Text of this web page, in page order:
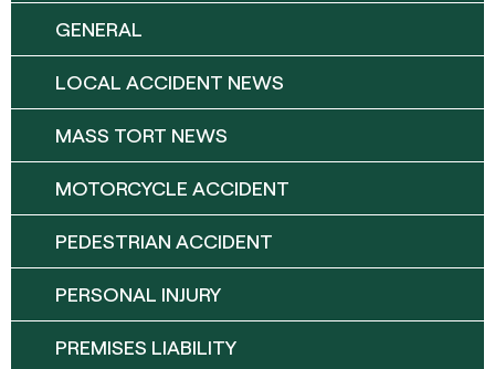
GENERAL
LOCAL ACCIDENT NEWS
MASS TORT NEWS
MOTORCYCLE ACCIDENT
PEDESTRIAN ACCIDENT
PERSONAL INJURY
PREMISES LIABILITY